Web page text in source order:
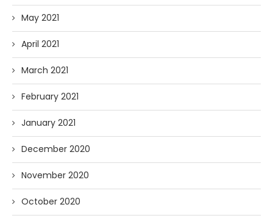
May 2021
April 2021
March 2021
February 2021
January 2021
December 2020
November 2020
October 2020